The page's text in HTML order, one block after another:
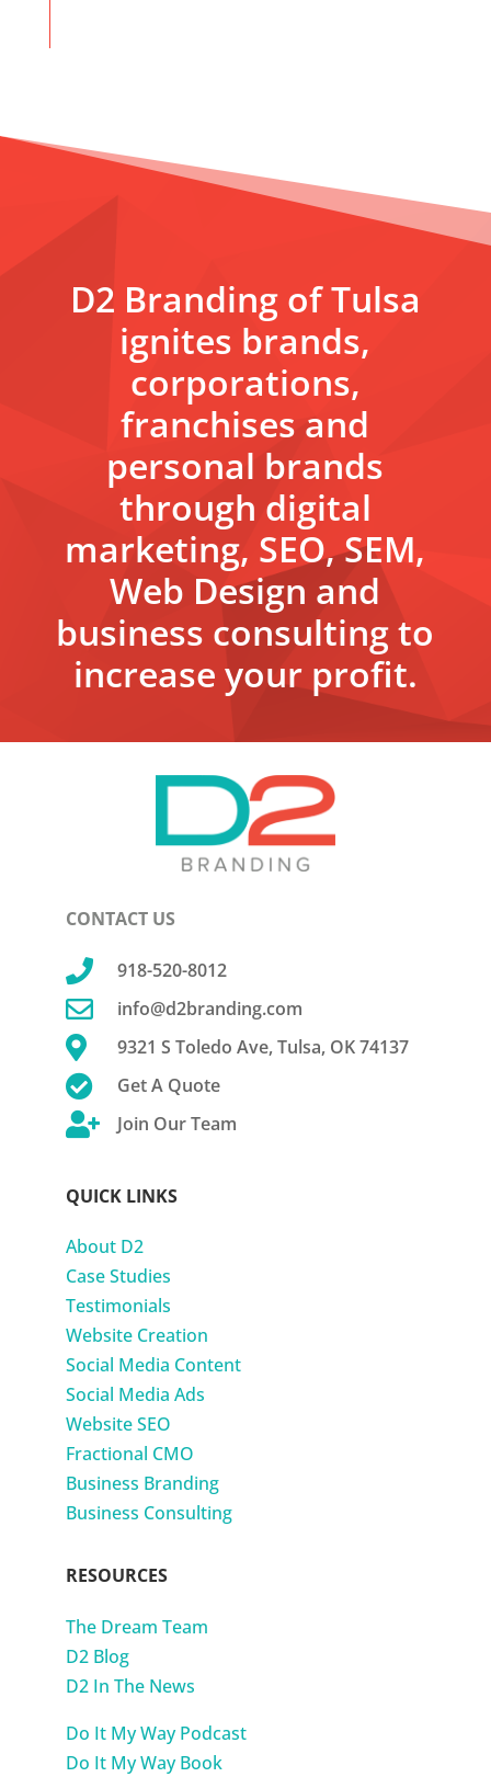
D2 Branding of Tulsa
ignites brands,
corporations,
franchises and
personal brands
through digital
marketing, SEO, SEM,
Web Design and
business consulting to
increase your profit.
CONTACT US
 918-520-8012
 info@d2branding.com
 9321 S Toledo Ave, Tulsa, OK 74137
 Get A Quote
 Join Our Team
QUICK LINKS
About D2
Case Studies
Testimonials
Website Creation
Social Media Content
Social Media Ads
Website SEO
Fractional CMO
Business Branding
Business Consulting
RESOURCES
The Dream Team
D2 Blog
D2 In The News
Do It My Way Podcast
Do It My Way Book